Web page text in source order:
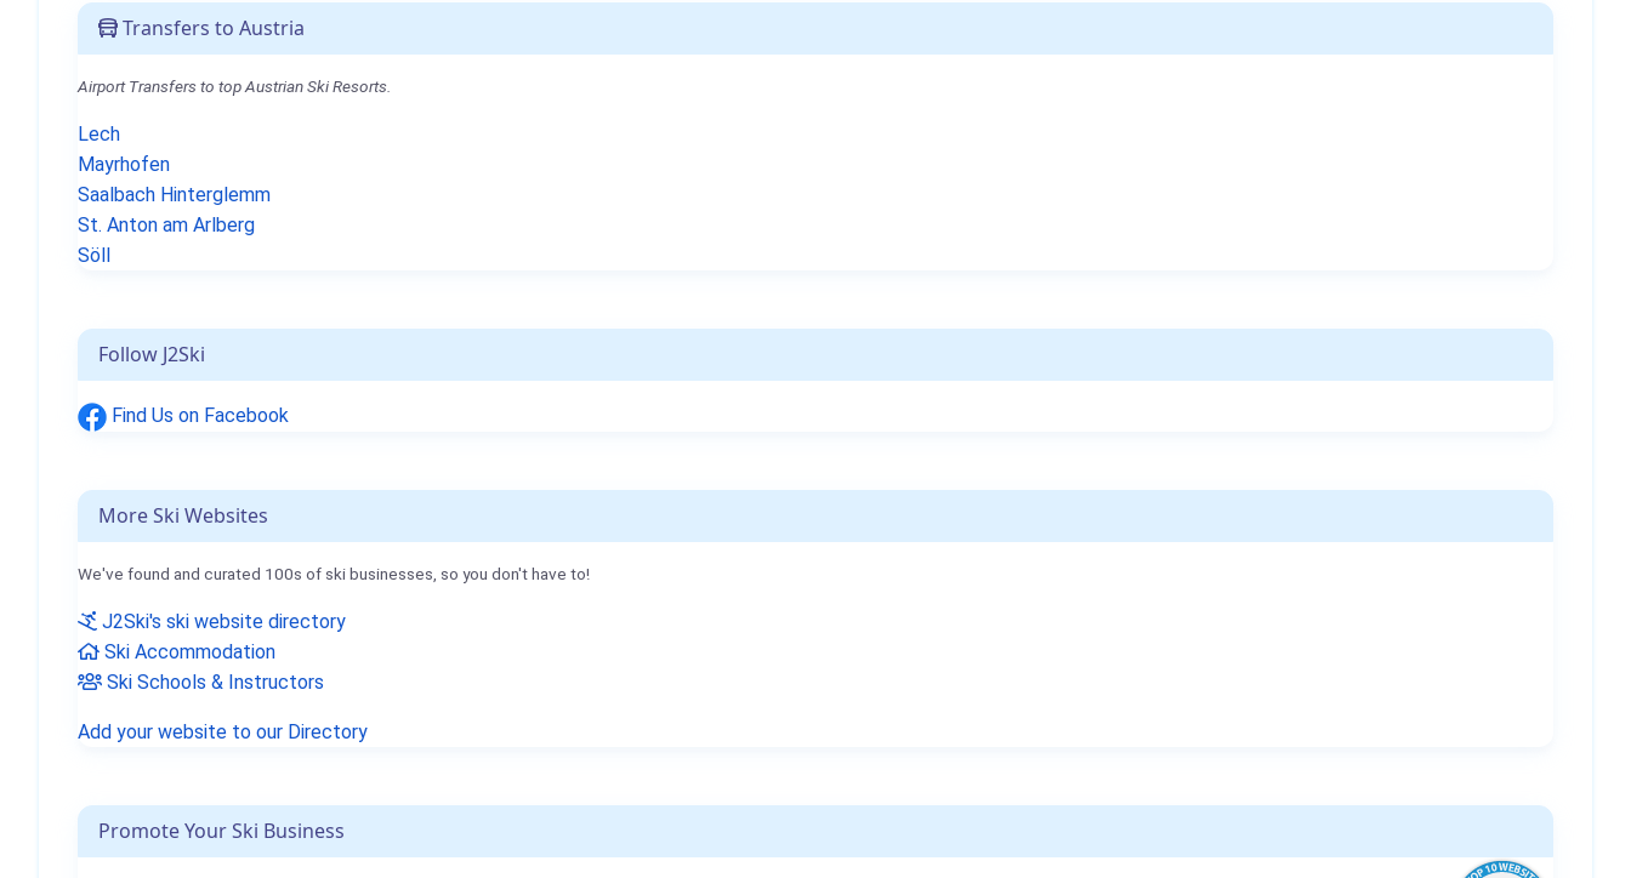
Transfers to Austria
Airport Transfers to top Austrian Ski Resorts.
Lech
Mayrhofen
Saalbach Hinterglemm
St. Anton am Arlberg
Söll
Follow J2Ski
Find Us on Facebook
More Ski Websites
We've found and curated 100s of ski businesses, so you don't have to!
J2Ski's ski website directory
Ski Accommodation
Ski Schools & Instructors
Add your website to our Directory
Promote Your Ski Business